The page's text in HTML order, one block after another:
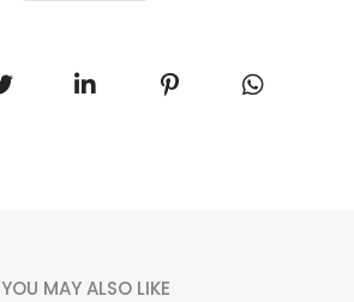
YOU MAY ALSO LIKE